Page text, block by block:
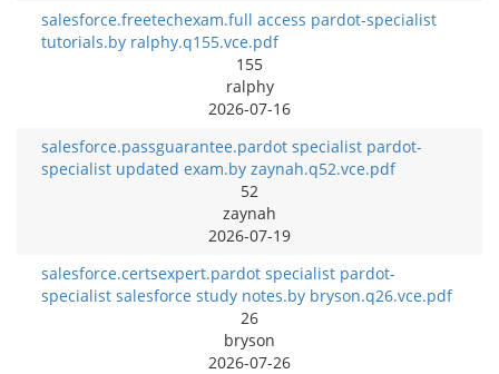
salesforce.freetechexam.full access pardot-specialist
tutorials.by ralphy.q155.vce.pdf
155
ralphy
2026-07-16
salesforce.passguarantee.pardot specialist pardot-
specialist updated exam.by zaynah.q52.vce.pdf
52
zaynah
2026-07-19
salesforce.certsexpert.pardot specialist pardot-
specialist salesforce study notes.by bryson.q26.vce.pdf
26
bryson
2026-07-26